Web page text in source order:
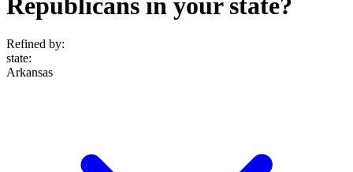
Refined by:
state:
Arkansas